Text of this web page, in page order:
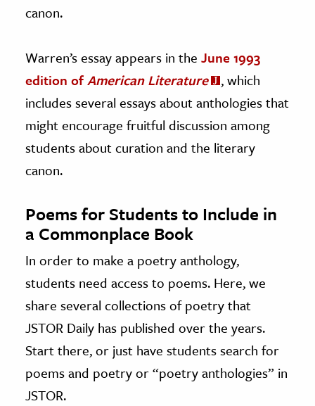
canon.
Warren’s essay appears in the June 1993
edition ofAmerican Literature
, which
includes several essays about anthologies that
might encourage fruitful discussion among
students about curation and the literary
canon.
Poems for Students to Include in
a Commonplace Book
In order to make a poetry anthology,
students need access to poems. Here, we
share several collections of poetry that
JSTOR Daily has published over the years.
Start there, or just have students search for
poems and poetry or “poetry anthologies” in
JSTOR.